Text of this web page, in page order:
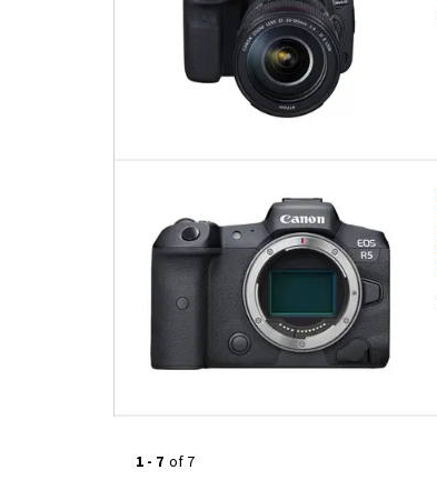
1 - 7 of 7